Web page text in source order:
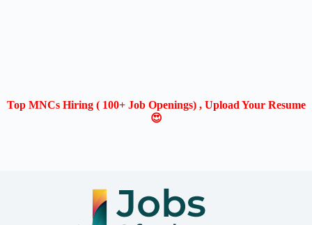
Top MNCs Hiring ( 100+ Job Openings) , Upload Your Resume
😍